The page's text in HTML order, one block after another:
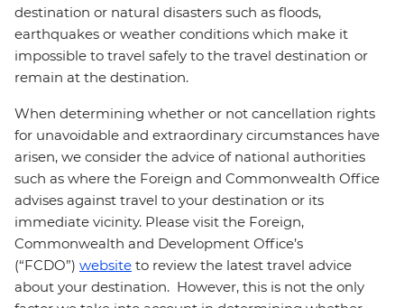
destination or natural disasters such as floods,
earthquakes or weather conditions which make it
impossible to travel safely to the travel destination or
remain at the destination.
When determining whether or not cancellation rights
for unavoidable and extraordinary circumstances have
arisen, we consider the advice of national authorities
such as where the Foreign and Commonwealth Office
advises against travel to your destination or its
immediate vicinity. Please visit the Foreign,
Commonwealth and Development Office’s
(“FCDO”) website to review the latest travel advice
about your destination. However, this is not the only